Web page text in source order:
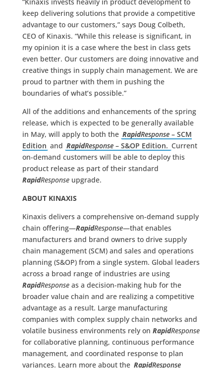
keep delivering solutions that provide a competitive
advantage to our customers,” says Doug Colbeth,
CEO of Kinaxis. “While this release is significant, in
my opinion it is a case where the best in class gets
even better. Our customers are doing innovative and
creative things in supply chain management. We are
proud to partner with them in pushing the
boundaries of what’s possible.”
All of the additions and enhancements of the spring
release, which is expected to be generally available
in May, will apply to both the RapidResponse– SCM
Edition and RapidResponse – S&OP Edition. Current
on-demand customers will be able to deploy this
product release as part of their standard
RapidResponseupgrade.
ABOUT KINAXIS
Kinaxis delivers a comprehensive on-demand supply
chain offering—RapidResponse—that enables
manufacturers and brand owners to drive supply
chain management (SCM) and sales and operations
planning (S&OP) from a single system. Global leaders
across a broad range of industries are using
RapidResponseas a decision-making hub for the
broader value chain and are realizing a competitive
advantage as a result. Large manufacturing
companies with complex supply chain networks and
volatile business environments rely on RapidResponse
for collaborative planning, continuous performance
management, and coordinated response to plan
variances. Learn more about the RapidResponse